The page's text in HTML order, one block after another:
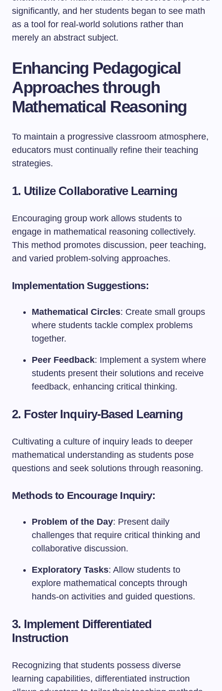
significantly, and her students began to see math
as a tool for real-world solutions rather than
merely an abstract subject.
Enhancing Pedagogical
Approaches through
Mathematical Reasoning
To maintain a progressive classroom atmosphere,
educators must continually refine their teaching
strategies.
1. Utilize Collaborative Learning
Encouraging group work allows students to
engage in mathematical reasoning collectively.
This method promotes discussion, peer teaching,
and varied problem-solving approaches.
Implementation Suggestions:
Mathematical Circles: Create small groups
where students tackle complex problems
together.
Peer Feedback: Implement a system where
students present their solutions and receive
feedback, enhancing critical thinking.
2. Foster Inquiry-Based Learning
Cultivating a culture of inquiry leads to deeper
mathematical understanding as students pose
questions and seek solutions through reasoning.
Methods to Encourage Inquiry:
Problem of the Day: Present daily
challenges that require critical thinking and
collaborative discussion.
Exploratory Tasks: Allow students to
explore mathematical concepts through
hands-on activities and guided questions.
3. Implement Differentiated
Instruction
Recognizing that students possess diverse
learning capabilities, differentiated instruction